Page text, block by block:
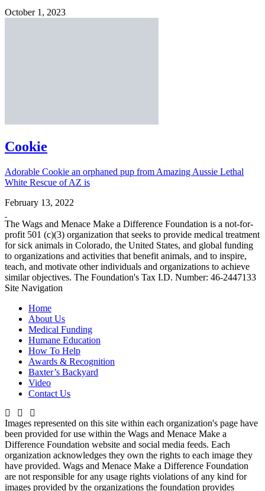
October 1, 2023
Cookie
Adorable Cookie an orphaned pup from Amazing Aussie Lethal
White Rescue of AZ is
February 13, 2022
The Wags and Menace Make a Difference Foundation is a not-for-
profit 501 (c)(3) organization that seeks to provide medical treatment
for sick animals in Colorado, the United States, and global funding
to organizations and activities that benefit animals, and to inspire,
teach, and motivate other individuals and organizations to achieve
similar objectives. The Foundation's Tax I.D. Number: 46-2447133
Site Navigation
Home
About Us
Medical Funding
Humane Education
How To Help
Awards & Recognition
Baxter’s Backyard
Video
Contact Us
Images represented on this site within each organization's page have
been provided for use within the Wags and Menace Make a
Difference Foundation website and social media feeds. Each
organization acknowledges they own the rights to each image they
have provided. Wags and Menace Make a Difference Foundation
are not responsible for any usage rights violations of any kind for
images provided by the organizations the foundation provides